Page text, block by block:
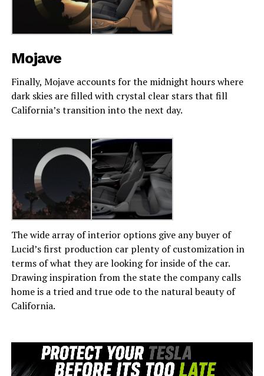
Mojave
Finally, Mojave accounts for the midnight hours where
dark skies are filled with crystal clear stars that fill
California’s transition into the next day.
The wide array of interior options give any buyer of
Lucid’s first production car plenty of customization in
terms of what they are looking for inside of the car.
Drawing inspiration from the state the company calls
home is a tried and true ode to the natural beauty of
California.